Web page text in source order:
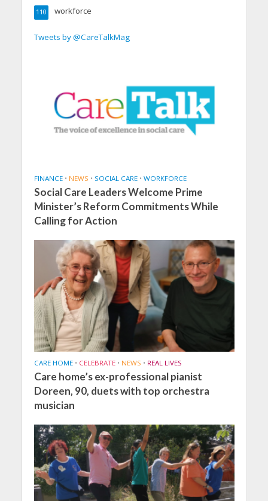
workforce
110
Tweets by @CareTalkMag
FINANCE • NEWS • SOCIAL CARE • WORKFORCE
Social Care Leaders Welcome Prime
Minister’s Reform Commitments While
Calling for Action
CARE HOME • CELEBRATE • NEWS • REAL LIVES
Care home’s ex-professional pianist
Doreen, 90, duets with top orchestra
musician